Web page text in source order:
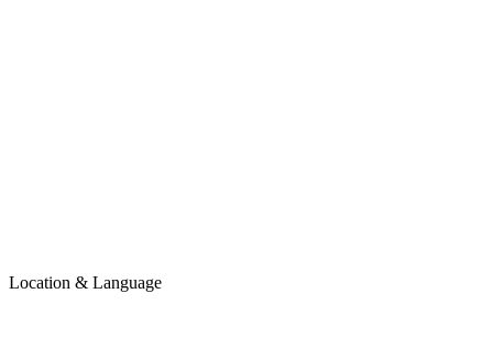
Location & Language